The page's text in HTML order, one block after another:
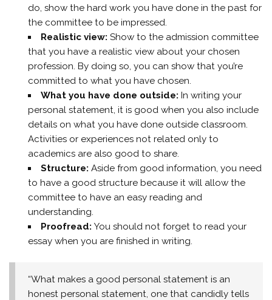
do, show the hard work you have done in the past for
the committee to be impressed.
Realistic view: Show to the admission committee
that you have a realistic view about your chosen
profession. By doing so, you can show that you’re
committed to what you have chosen.
What you have done outside: In writing your
personal statement, it is good when you also include
details on what you have done outside classroom.
Activities or experiences not related only to
academics are also good to share.
Structure: Aside from good information, you need
to have a good structure because it will allow the
committee to have an easy reading and
understanding.
Proofread: You should not forget to read your
essay when you are finished in writing.
“What makes a good personal statement is an
honest personal statement, one that candidly tells